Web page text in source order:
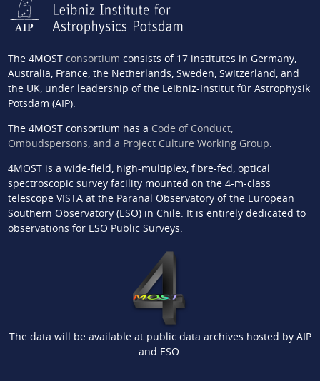
The 4MOST consortium consists of 17 institutes in Germany,
Australia, France, the Netherlands, Sweden, Switzerland, and
the UK, under leadership of the Leibniz-Institut für Astrophysik
Potsdam (AIP).
The 4MOST consortium has a Code of Conduct,
Ombudspersons, and a Project Culture Working Group.
4MOST is a wide-field, high-multiplex, fibre-fed, optical
spectroscopic survey facility mounted on the 4-m-class
telescope VISTA at the Paranal Observatory of the European
Southern Observatory (ESO) in Chile. It is entirely dedicated to
observations for ESO Public Surveys.
The data will be available at public data archives hosted by AIP
and ESO.